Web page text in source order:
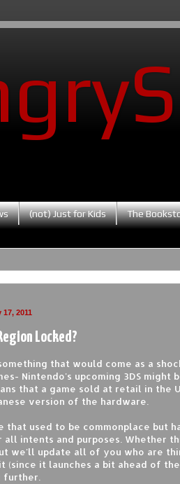
(not) Just for Kids The
2011
Locked?
that would come as a
Nintendo's upcoming 3DS might
that a game sold at retail in the
version of the hardware.
that used to be commonplace but
all intents and purposes. Whether
we'll update all of you who are
(since it launches a bit ahead of
further.